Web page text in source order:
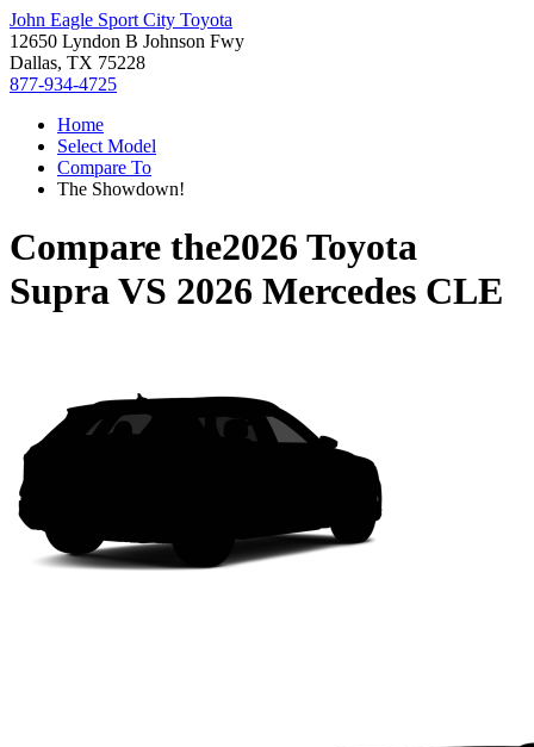
John Eagle Sport City Toyota
12650 Lyndon B Johnson Fwy
Dallas, TX 75228
877-934-4725
Home
Select Model
Compare To
The Showdown!
Compare the2026 Toyota
SupraVS 2026 Mercedes CLE